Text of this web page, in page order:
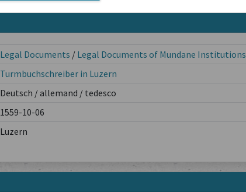
Legal Documents / Legal Documents of Mundane Institutions
Turmbuchschreiber in Luzern
Deutsch / allemand / tedesco
1559-10-06
Luzern